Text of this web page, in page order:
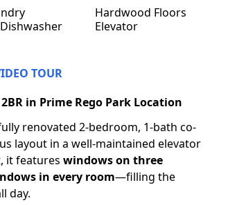
Hardwood Floors
Elevator
TOUR
in Prime Rego Park Location
renovated 2-bedroom, 1-bath co-
layout in a well-maintained elevator
it features windows on three
in every room—filling the
day.